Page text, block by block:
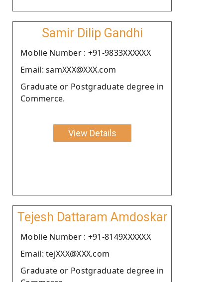
Samir Dilip Gandhi
Moblie Number : +91-9833XXXXXX
Email: samXXX@XXX.com
Graduate or Postgraduate degree in
Commerce.
View Details
Tejesh Dattaram Amdoskar
Moblie Number : +91-8149XXXXXX
Email: tejXXX@XXX.com
Graduate or Postgraduate degree in